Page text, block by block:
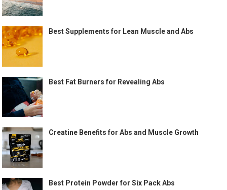
Best Supplements for Lean Muscle and Abs
Best Fat Burners for Revealing Abs
Creatine Benefits for Abs and Muscle Growth
Best Protein Powder for Six Pack Abs